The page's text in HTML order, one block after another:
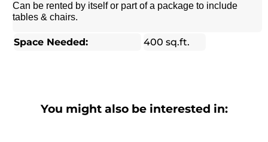
Can be rented by itself or part of a package to include
tables & chairs.
Space Needed: 400 sq.ft.
You might also be interested in: